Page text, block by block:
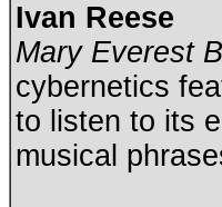
Ivan Reese
Mary Everest
cybernetics
to listen to its
musical